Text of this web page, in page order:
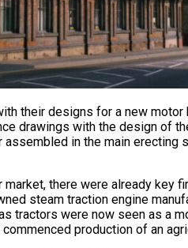
their designs for a new
drawings with the design of
in the main erecting
there were already key
steam traction engine
tractors were now seen as a
production of an